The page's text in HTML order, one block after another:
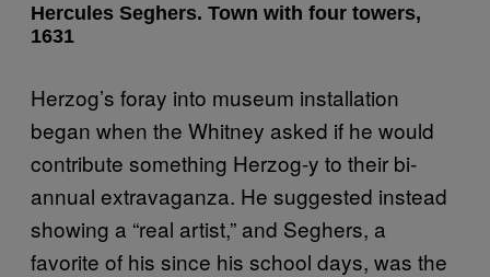
Hercules Seghers. Town with four towers,
1631
Herzog’s foray into museum installation
began when the Whitney asked if he would
contribute something Herzog-y to their bi-
annual extravaganza. He suggested instead
showing a “real artist,” and Seghers, a
favorite of his since his school days, was the